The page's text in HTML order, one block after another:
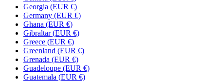
Georgia (EUR €)
Germany (EUR €)
Ghana (EUR €)
Gibraltar (EUR €)
Greece (EUR €)
Greenland (EUR €)
Grenada (EUR €)
Guadeloupe (EUR €)
Guatemala (EUR €)